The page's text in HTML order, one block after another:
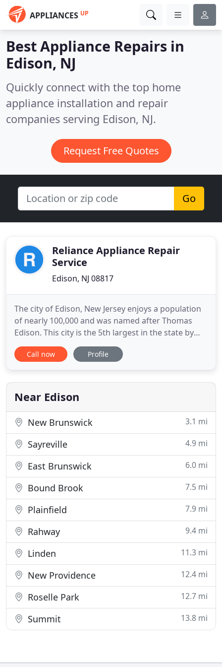
APPLIANCES UP
Best Appliance Repairs in
Edison, NJ
Quickly connect with the top home
appliance installation and repair
companies serving Edison, NJ.
Request Free Quotes
Go
Reliance Appliance Repair
Service
Edison, NJ 08817
The city of Edison, New Jersey enjoys a population
of nearly 100,000 and was named after Thomas
Edison. This city is the 5th largest in the state by
population. If you are like most people, you have
come to depend on many of the appliances in your
and dry your clothing. Our company has been
providing dependable
Call now Profile
Near Edison
New Brunswick 3.1 mi
Sayreville 4.9 mi
East Brunswick 6.0 mi
Bound Brook 7.5 mi
Plainfield 7.9 mi
Rahway 9.4 mi
Linden 11.3 mi
New Providence 12.4 mi
Roselle Park 12.7 mi
Summit 13.8 mi